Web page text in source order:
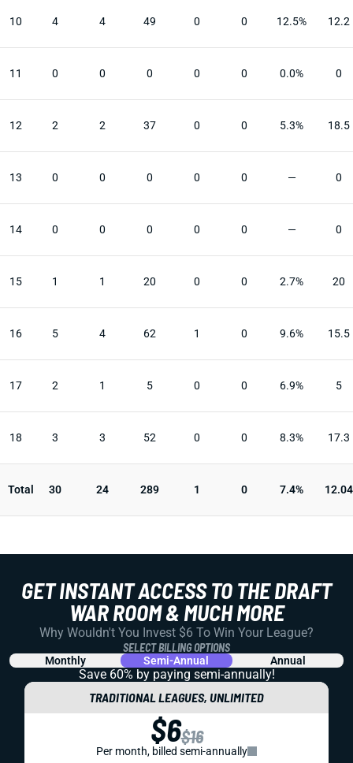
10 4 4 49 0 0 12.5% 12.2
11 0 0 0 0 0 0.0% 0
12 2 2 37 0 0 5.3% 18.5
13 0 0 0 0 0 — 0
14 0 0 0 0 0 — 0
15 1 1 20 0 0 2.7% 20
16 5 4 62 1 0 9.6% 15.5
17 2 1 5 0 0 6.9% 5
18 3 3 52 0 0 8.3% 17.3
Total 30 24 289 1 0 7.4% 12.04
GET INSTANT ACCESS TO THE DRAFT
WAR ROOM & MUCH MORE
Why Wouldn't You Invest $6 To Win Your League?
SELECT BILLING OPTIONS
Monthly Semi-Annual Annual
Save 60% by paying semi-annually!
TRADITIONAL LEAGUES, UNLIMITED
$6$16
Per month, billed semi-annually